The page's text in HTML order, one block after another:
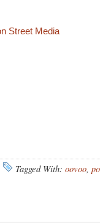
Street Media
Tagged With: oovoo,